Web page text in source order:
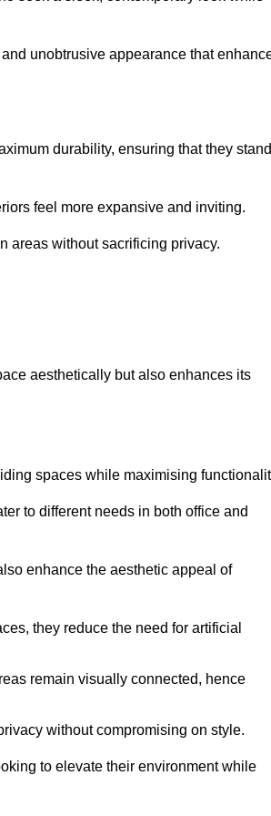
unobtrusive appearance that
durability, ensuring that they stand
feel more expansive and inviting.
areas without sacrificing privacy.
aesthetically but also enhances its
spaces while maximising
to different needs in both office and
enhance the aesthetic appeal of
they reduce the need for artificial
remain visually connected, hence
without compromising on style.
to elevate their environment while